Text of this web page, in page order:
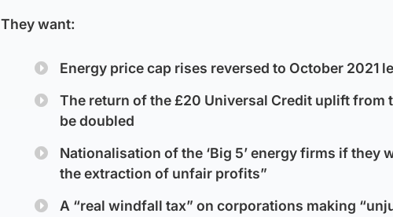
They want:
Energy price cap rises reversed to October 2021
The return of the £20 Universal Credit uplift from
be doubled
Nationalisation of the ‘Big 5’ energy firms if they
the extraction of unfair profits”
A “real windfall tax” on corporations making